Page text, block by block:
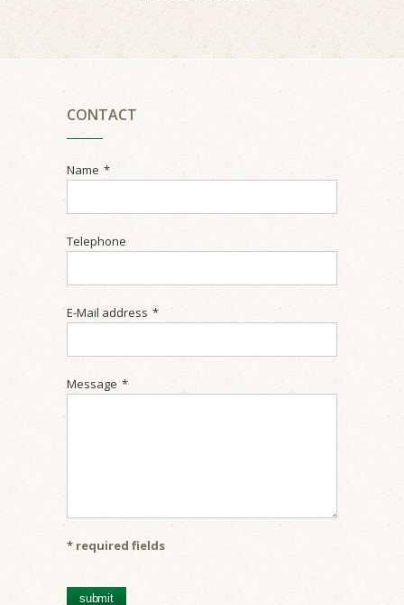
CONTACT
Name *
Telephone
E-Mail address *
Message *
* required fields